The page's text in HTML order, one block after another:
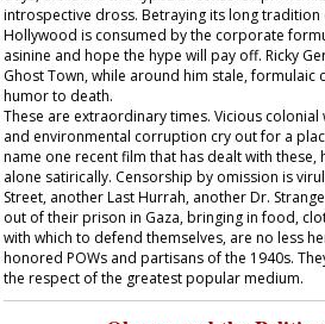
introspective dross. Betraying its long
Hollywood is consumed by the corporate
asinine and hope the hype will pay off. Ricky
Ghost Town, while around him stale, formulaic
humor to death.
These are extraordinary times. Vicious
and environmental corruption cry out for a
name one recent film that has dealt with
alone satirically. Censorship by omission is
Street, anotherLast Hurrah, anotherDr.
out of their prison in Gaza, bringing in food,
with which to defend themselves, are no less
honored POWs and partisans of the 1940s.
the respect of the greatest popular medium.